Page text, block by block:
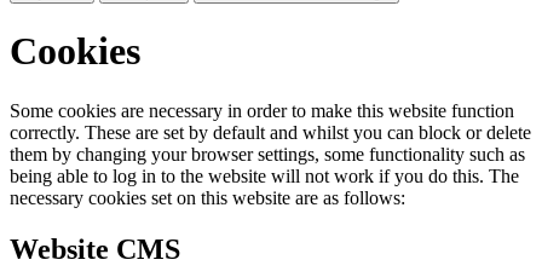
Cookies
Some cookies are necessary in order to make this website function
correctly. These are set by default and whilst you can block or delete
them by changing your browser settings, some functionality such as
being able to log in to the website will not work if you do this. The
necessary cookies set on this website are as follows:
Website CMS